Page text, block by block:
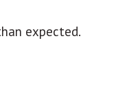
expected.